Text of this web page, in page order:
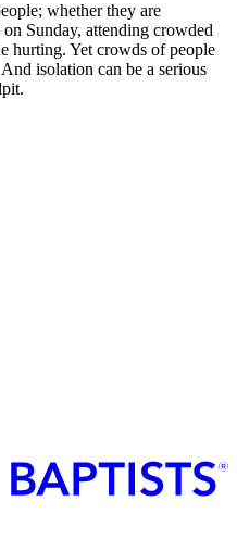
whether they are
Sunday, attending crowded
hurting. Yet crowds of people
isolation can be a serious